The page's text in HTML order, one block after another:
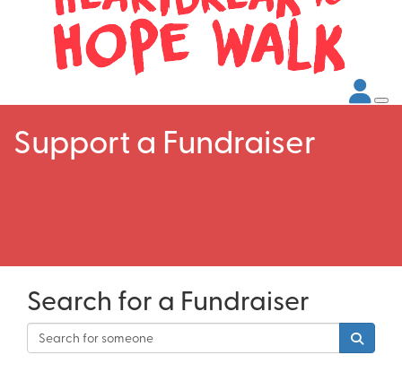
Support a Fundraiser
Search for a Fundraiser